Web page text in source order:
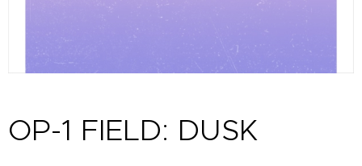
OP-1 FIELD: DUSK